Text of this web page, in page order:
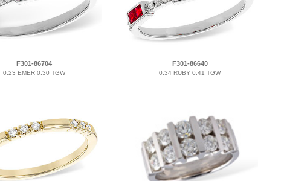
F301-86704
0.23 EMER 0.30 TGW
F301-86640
0.34 RUBY 0.41 TGW